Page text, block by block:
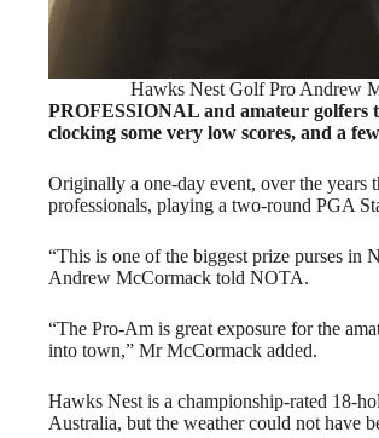
Hawks Nest Golf Pro Andrew
PROFESSIONAL and amateur golfers
clocking some very low scores, and a
Originally a one-day event, over the
professionals, playing a two-round PGA
“This is one of the biggest prize purses in
Andrew McCormack told NOTA.
“The Pro-Am is great exposure for the
into town,” Mr McCormack added.
Hawks Nest is a championship-rated 18-
Australia, but the weather could not have